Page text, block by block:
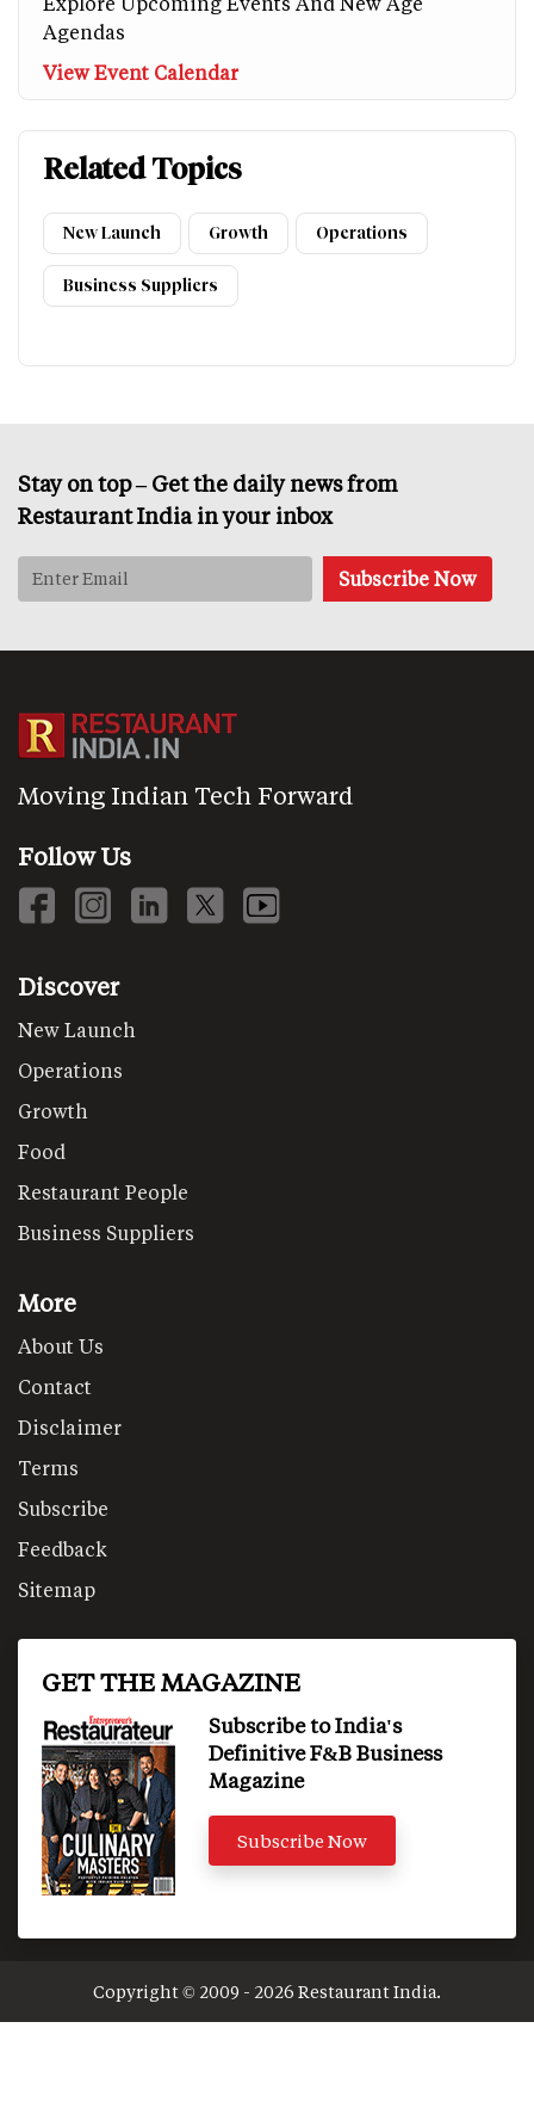
Agendas
View Event Calendar
Related Topics
New Launch Growth Operations
Business Suppliers
Stay on top – Get the daily news from
Restaurant India in your inbox
Moving Indian Tech Forward
Follow Us
Discover
New Launch
Operations
Growth
Food
Restaurant People
Business Suppliers
More
About Us
Contact
Disclaimer
Terms
Subscribe
Feedback
Sitemap
GET THE MAGAZINE
Subscribe to India's
Definitive F&B Business
Magazine
Subscribe Now
Copyright © 2009 - 2026 Restaurant India.